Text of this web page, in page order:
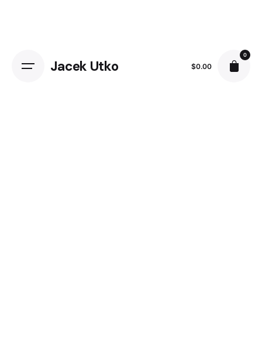
Jacek Utko $0.00
0